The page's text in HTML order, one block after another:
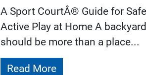
A Sport CourtÂ® Guide for
Active Play at Home A
should be more than a place...
Read More